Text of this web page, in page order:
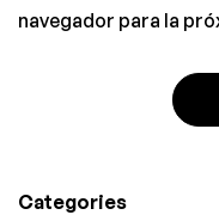
navegador para la
Categories